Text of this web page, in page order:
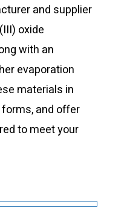
and supplier
oxide
with an
evaporation
materials in
and offer
to meet your